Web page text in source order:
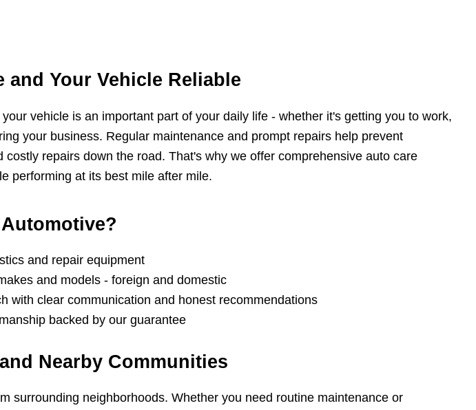
and Your Vehicle Reliable
vehicle is an important part of your daily life - whether it's getting you to work,
your business. Regular maintenance and prompt repairs help prevent
costly repairs down the road. That's why we offer comprehensive auto care
performing at its best mile after mile.
and repair equipment
and models - foreign and domestic
with clear communication and honest recommendations
backed by our guarantee
Nearby Communities
surrounding neighborhoods. Whether you need routine maintenance or